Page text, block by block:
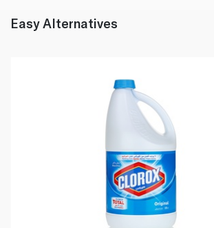
Easy Alternatives